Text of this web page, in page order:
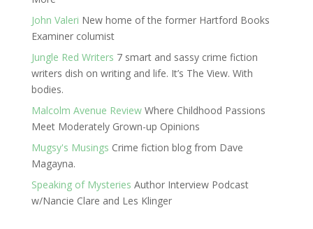
John Valeri New home of the former Hartford Books
Examiner columist
Jungle Red Writers 7 smart and sassy crime fiction
writers dish on writing and life. It’s The View. With
bodies.
Malcolm Avenue ReviewWhere Childhood Passions
Meet Moderately Grown-up Opinions
Mugsy's Musings Crime fiction blog from Dave
Magayna.
Speaking of Mysteries Author Interview Podcast
w/Nancie Clare and Les Klinger